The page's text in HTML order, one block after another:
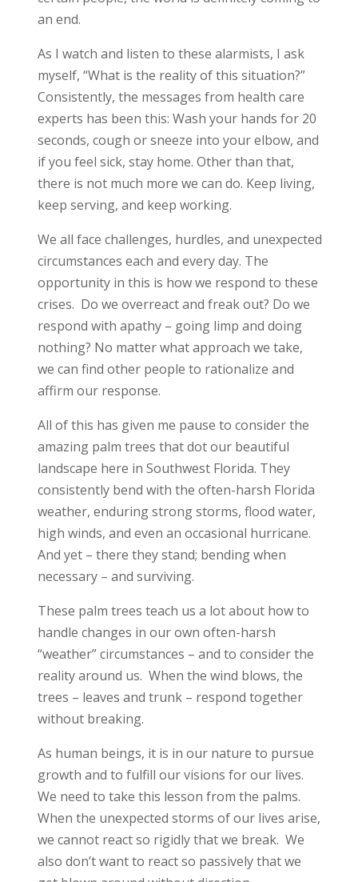
an end.
As I watch and listen to these alarmists, I ask
myself, “What is the reality of this situation?”
Consistently, the messages from health care
experts has been this: Wash your hands for 20
seconds, cough or sneeze into your elbow, and
if you feel sick, stay home. Other than that,
there is not much more we can do. Keep living,
keep serving, and keep working.
We all face challenges, hurdles, and unexpected
circumstances each and every day. The
opportunity in this is how we respond to these
crises. Do we overreact and freak out? Do we
respond with apathy – going limp and doing
nothing? No matter what approach we take,
we can find other people to rationalize and
affirm our response.
All of this has given me pause to consider the
amazing palm trees that dot our beautiful
landscape here in Southwest Florida. They
consistently bend with the often-harsh Florida
weather, enduring strong storms, flood water,
high winds, and even an occasional hurricane.
And yet – there they stand; bending when
necessary – and surviving.
These palm trees teach us a lot about how to
handle changes in our own often-harsh
“weather” circumstances – and to consider the
reality around us. When the wind blows, the
trees – leaves and trunk – respond together
without breaking.
As human beings, it is in our nature to pursue
growth and to fulfill our visions for our lives.
We need to take this lesson from the palms.
When the unexpected storms of our lives arise,
we cannot react so rigidly that we break. We
also don’t want to react so passively that we